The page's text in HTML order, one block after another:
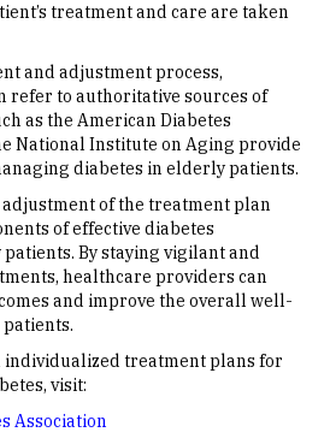
treatment and care are taken
and adjustment process,
refer to authoritative sources of
as the American Diabetes
National Institute on Aging provide
diabetes in elderly patients.
of the treatment plan
of effective diabetes
By staying vigilant and
healthcare providers can
and improve the overall well-
treatment plans for
visit:
Association